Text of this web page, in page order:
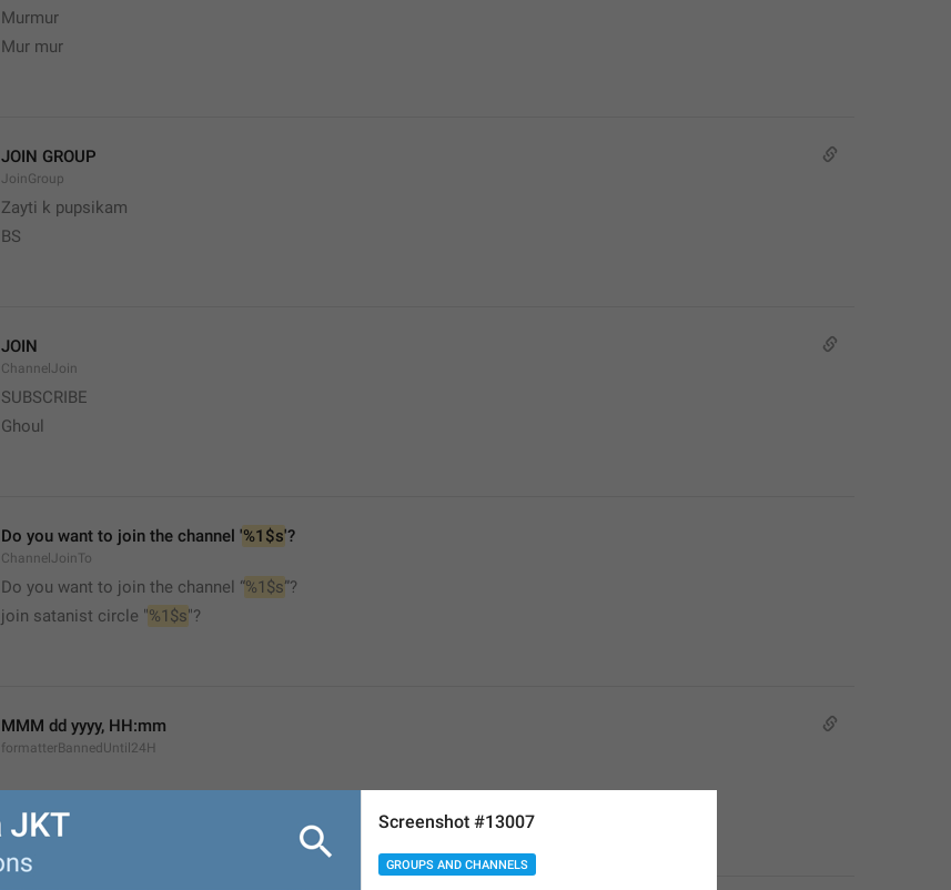
Murmur
Mur mur
JOIN GROUP
JoinGroup
Zayti k pupsikam
BS
JOIN
ChannelJoin
SUBSCRIBE
Ghoul
Do you want to join the channel '%1$s'?
ChannelJoinTo
Do you want to join the channel “%1$s”?
join satanist circle "%1$s"?
MMM dd yyyy, HH:mm
formatterBannedUntil24H
Screenshot #13007
GROUPS AND CHANNELS